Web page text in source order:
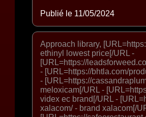
Publié le 11/05/2024
Approach library,
ethinyl lowest price[/URL -
[URL=https://
- [URL=https://bhtla.com/
- [URL=https://
meloxicam[/URL -
videx ec brand[/URL -
xalacom/ - brand xalacom[/